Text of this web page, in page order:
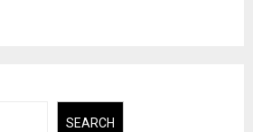
SEARCH